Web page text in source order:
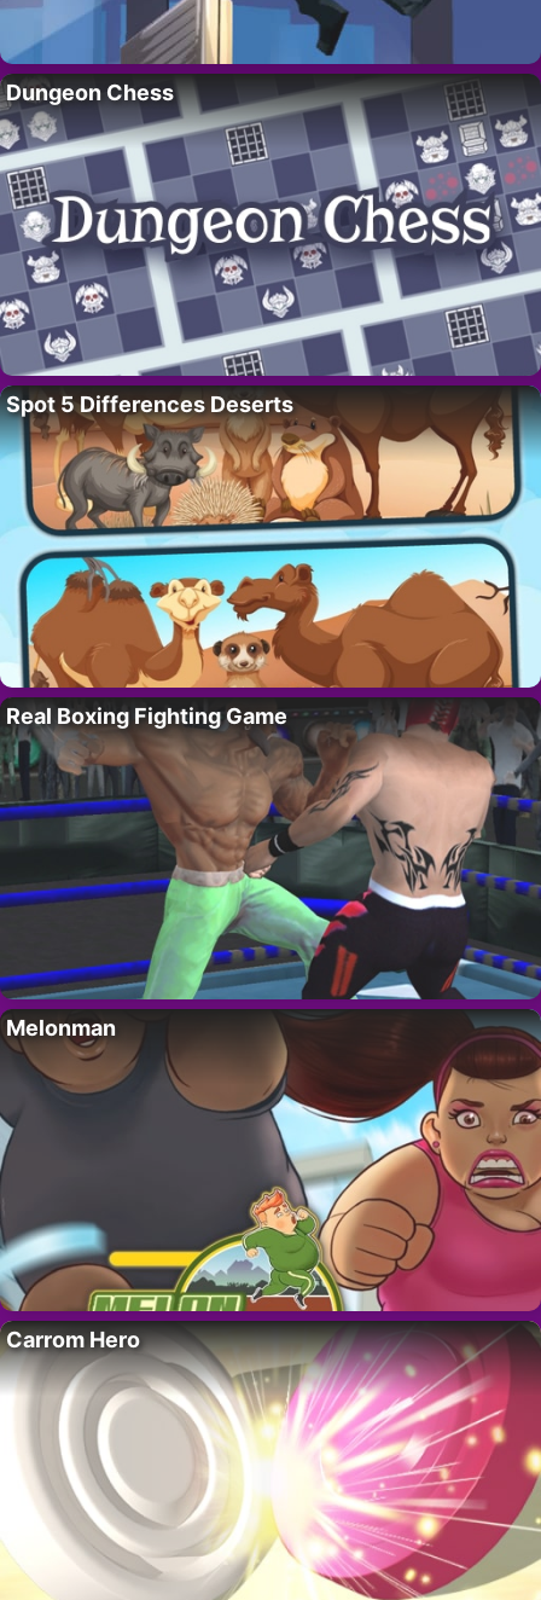
Dungeon Chess
Spot 5 Differences Deserts
Real Boxing Fighting Game
Melonman
Carrom Hero